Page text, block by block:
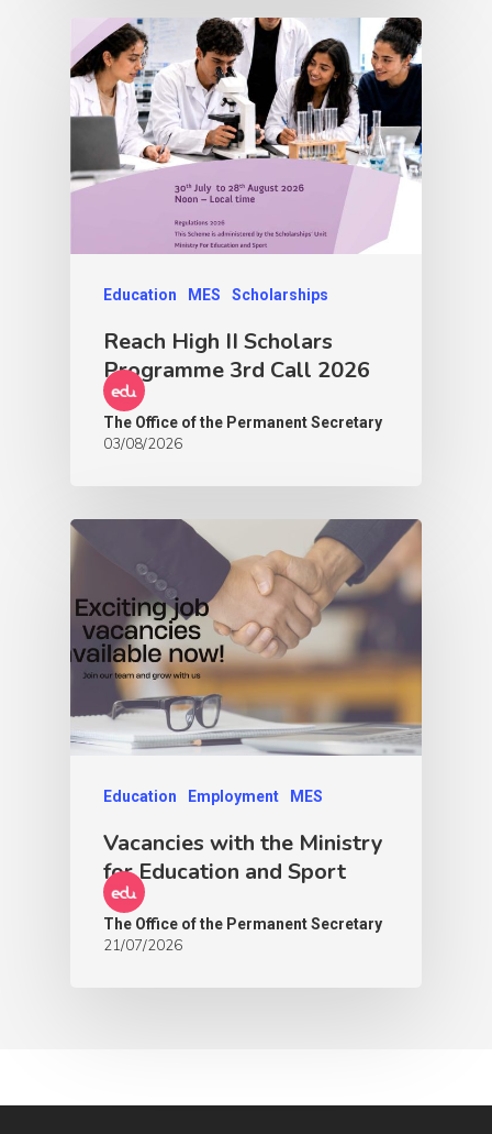
Education MES Scholarships
Reach High II Scholars
Programme 3rd Call 2026
The Office of the Permanent Secretary
03/08/2026
Education Employment MES
Vacancies with the Ministry
for Education and Sport
The Office of the Permanent Secretary
21/07/2026